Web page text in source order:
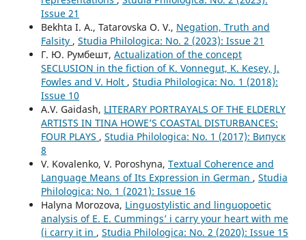
Issue 21
Bekhta I. A., Tatarovska O. V., Negation, Truth and
Falsity , Studia Philologica: No. 2 (2023): Issue 21
Г. Ю. Румбешт, Actualization of the concept
SECLUSION in the fiction of K. Vonnegut, K. Kesey, J.
Fowles and V. Holt , Studia Philologica: No. 1 (2018):
Issue 10
A.V. Gaidash, LITERARY PORTRAYALS OF THE ELDERLY
ARTISTS IN TINA HOWE’S COASTAL DISTURBANCES:
FOUR PLAYS , Studia Philologica: No. 1 (2017): Випуск
8
V. Kovalenko, V. Poroshyna, Textual Coherence and
Language Means of Its Expression in German , Studia
Philologica: No. 1 (2021): Issue 16
Halyna Morozova, Linguostylistic and linguopoetic
analysis of E. E. Cummings’ i carry your heart with me
(i carry it in , Studia Philologica: No. 2 (2020): Issue 15